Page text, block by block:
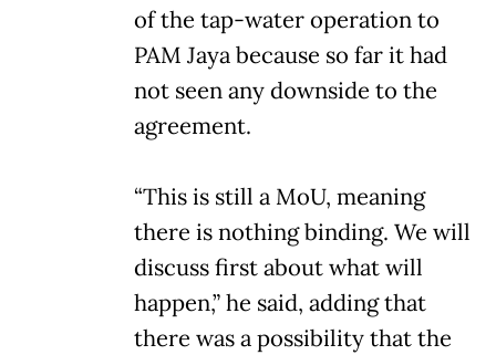
of the tap-water operation to
PAM Jaya because so far it had
not seen any downside to the
agreement.
“This is still a MoU, meaning
there is nothing binding. We will
discuss first about what will
happen,” he said, adding that
there was a possibility that the